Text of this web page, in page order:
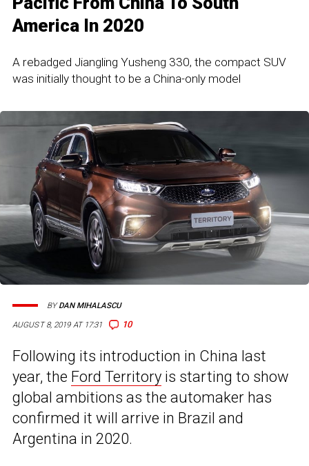
America In 2020
A rebadged Jiangling Yusheng 330, the compact SUV
was initially thought to be a China-only model
AUGUST 8, 2019 AT 17:31 10
BYDAN MIHALASCU
Following its introduction in China last
year, the Ford Territory is starting to show
global ambitions as the automaker has
confirmed it will arrive in Brazil and
Argentina in 2020.